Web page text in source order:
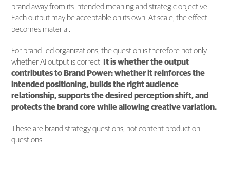
brand away from its intended meaning and strategic objective.
Each output may be acceptable on its own. At scale, the effect
becomes material.
For brand-led organizations, the question is therefore not only
whether AI output is correct. It is whether the output
contributes to Brand Power: whether it reinforces the
intended positioning, builds the right audience
relationship, supports the desired perception shift, and
protects the brand core while allowing creative variation.
These are brand strategy questions, not content production
questions.